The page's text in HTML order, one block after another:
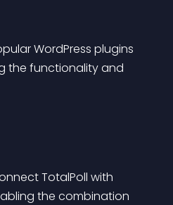
WordPress plugins
the functionality and
TotalPoll with
the combination